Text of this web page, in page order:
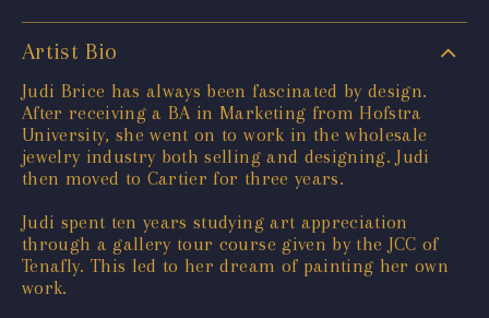
Artist Bio
Judi Brice has always been fascinated by design.
After receiving a BA in Marketing from Hofstra
University, she went on to work in the wholesale
jewelry industry both selling and designing. Judi
then moved to Cartier for three years.
Judi spent ten years studying art appreciation
through a gallery tour course given by the JCC of
Tenafly. This led to her dream of painting her own
work.